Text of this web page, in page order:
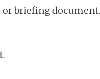
briefing document.